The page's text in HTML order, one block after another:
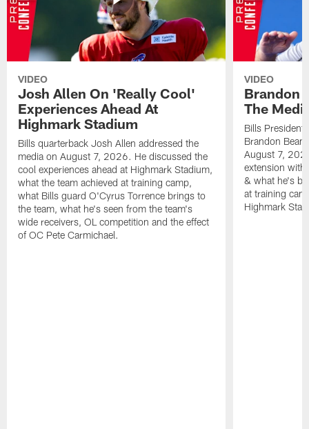
VIDEO
Josh Allen On 'Really Cool'
Experiences Ahead At
Highmark Stadium
Bills quarterback Josh Allen addressed the
media on August 7, 2026. He discussed the
cool experiences ahead at Highmark Stadium,
what the team achieved at training camp,
what Bills guard O'Cyrus Torrence brings to
the team, what he's seen from the team's
wide receivers, OL competition and the effect
of OC Pete Carmichael.
VIDEO
Brandon
The
Bills President
Brandon
August 7,
extension with
& what he's
at training
Highmark